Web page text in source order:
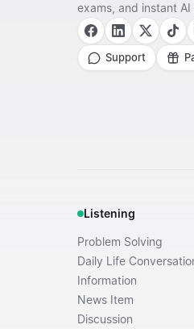
exams, and instant AI
Support
Listening
Problem Solving
Daily Life
Information
News Item
Discussion